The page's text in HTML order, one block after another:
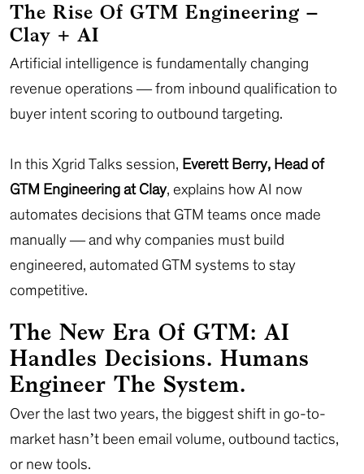
The Rise Of GTM Engineering –
Clay + AI
Artificial intelligence is fundamentally changing
revenue operations — from inbound qualification to
buyer intent scoring to outbound targeting.
In this Xgrid Talks session, Everett Berry, Head of
GTM Engineering at Clay, explains how AI now
automates decisions that GTM teams once made
manually — and why companies must build
engineered, automated GTM systems to stay
competitive.
The New Era Of GTM: AI
Handles Decisions. Humans
Engineer The System.
Over the last two years, the biggest shift in go-to-
market hasn’t been email volume, outbound tactics,
or new tools.